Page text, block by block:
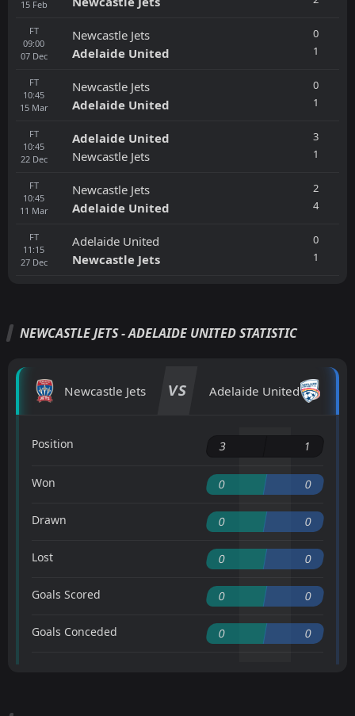
15 Feb
FT
09:00
07 Dec
Newcastle Jets
Adelaide United
0
1
FT
10:45
15 Mar
Newcastle Jets
Adelaide United
0
1
FT
10:45
22 Dec
Adelaide United
Newcastle Jets
3
1
FT
10:45
11 Mar
Newcastle Jets
Adelaide United
2
4
FT
11:15
27 Dec
Adelaide United
Newcastle Jets
0
1
NEWCASTLE JETS - ADELAIDE UNITED STATISTIC
Newcastle Jets VS Adelaide United
Position 3 1
Won 0 0
Drawn 0 0
Lost 0 0
Goals Scored 0 0
Goals Conceded 0 0